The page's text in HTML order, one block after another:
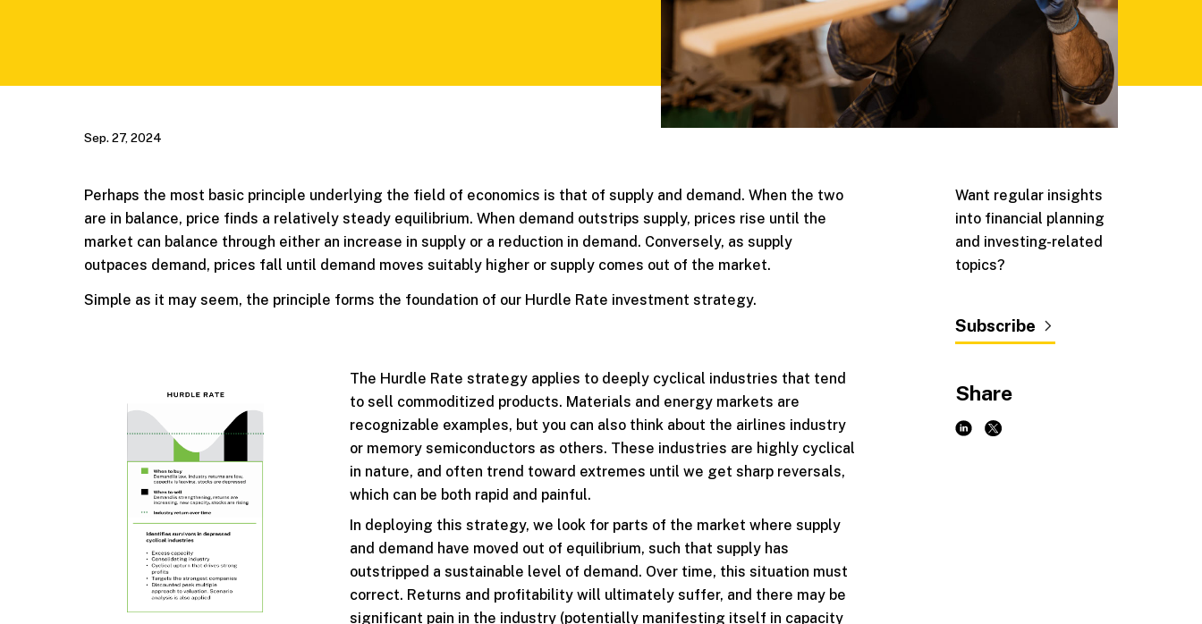
Sep. 27, 2024
Perhaps the most basic principle underlying the field of economics is that of supply and demand. When the two
are in balance, price finds a relatively steady equilibrium. When demand outstrips supply, prices rise until the
market can balance through either an increase in supply or a reduction in demand. Conversely, as supply
outpaces demand, prices fall until demand moves suitably higher or supply comes out of the market.
Simple as it may seem, the principle forms the foundation of our Hurdle Rate investment strategy.
The Hurdle Rate strategy applies to deeply cyclical industries that tend
to sell commoditized products. Materials and energy markets are
recognizable examples, but you can also think about the airlines industry
or memory semiconductors as others. These industries are highly cyclical
in nature, and often trend toward extremes until we get sharp reversals,
which can be both rapid and painful.
In deploying this strategy, we look for parts of the market where supply
and demand have moved out of equilibrium, such that supply has
outstripped a sustainable level of demand. Over time, this situation must
correct. Returns and profitability will ultimately suffer, and there may be
significant pain in the industry (potentially manifesting itself in capacity
Want regular insights
into financial planning
and investing-related
topics?
Subscribe
Share